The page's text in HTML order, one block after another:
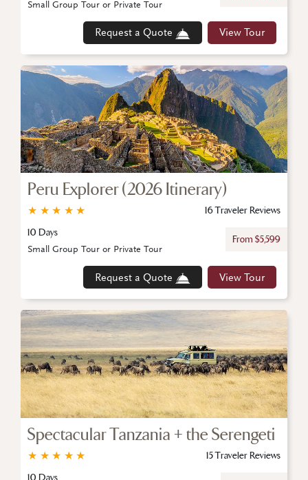
Request a Quote View Tour
Small Group Tour or Private Tour
Peru Explorer (2026 Itinerary)
★
★
★
★
★
16 Traveler Reviews
10 Days
From $5,599
Request a Quote View Tour
Small Group Tour or Private Tour
Spectacular Tanzania + the Serengeti
★
★
★
★
★
15 Traveler Reviews
10 Days